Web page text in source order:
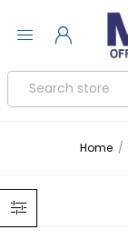
Home /